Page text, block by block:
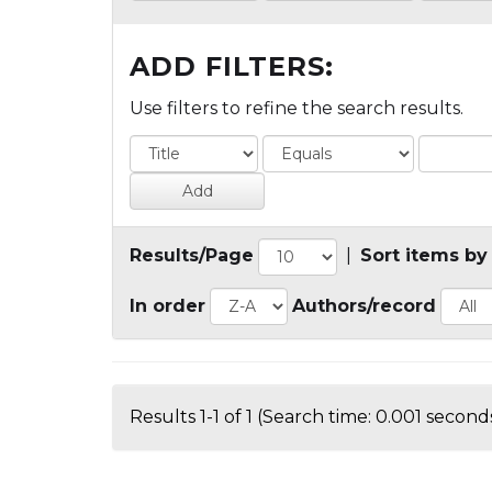
ADD FILTERS:
Use filters to refine the search results.
Results/Page Sort items by
In order Authors/record
Results 1-1 of 1 (Search time: 0.001